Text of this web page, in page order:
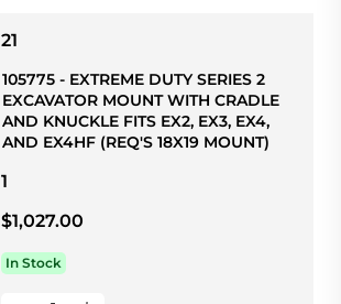
21
105775 - EXTREME DUTY SERIES 2
EXCAVATOR MOUNT WITH CRADLE
AND KNUCKLE FITS EX2, EX3, EX4,
AND EX4HF (REQ'S 18X19 MOUNT)
1
$1,027.00
In Stock